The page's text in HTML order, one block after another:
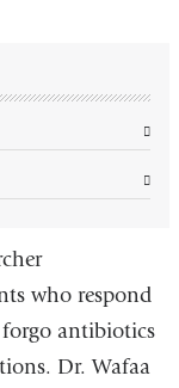
who respond
antibiotics
Dr. Wafaa